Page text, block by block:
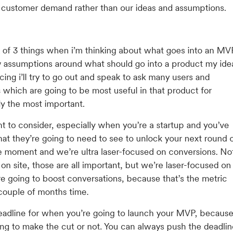
demand rather than our ideas and assumptions.
3 things when i’m thinking about what goes into an
around what should go into a product my
i’ll try to go out and speak to ask many users and
are going to be most useful in that product for
the most important.
consider, especially when you’re a startup and you’ve
they’re going to need to see to unlock your next round
and we’re ultra laser-focused on conversions.
site, those are all important, but we’re laser-focused on
going to boost conversations, because that’s the metric
of months time.
for when you’re going to launch your MVP, because
to make the cut or not. You can always push the